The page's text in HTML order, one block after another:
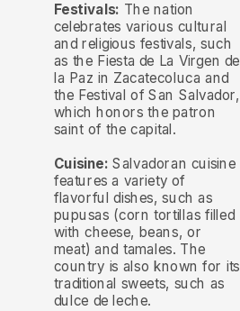
Festivals: The nation
celebrates various cultural
and religious festivals, such
as the Fiesta de La Virgen de
la Paz in Zacatecoluca and
the Festival of San Salvador,
which honors the patron
saint of the capital.
Cuisine: Salvadoran cuisine
features a variety of
flavorful dishes, such as
pupusas (corn tortillas filled
with cheese, beans, or
meat) and tamales. The
country is also known for its
traditional sweets, such as
dulce de leche.